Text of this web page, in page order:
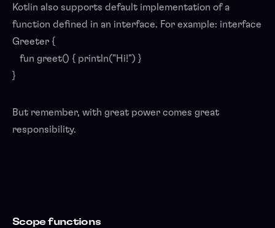
Kotlin also supports default implementation of a
function defined in an interface. For example: interface
Greeter {
fun greet() { println("Hi!") }
}
But remember, with great power comes great
responsibility.
Scope functions